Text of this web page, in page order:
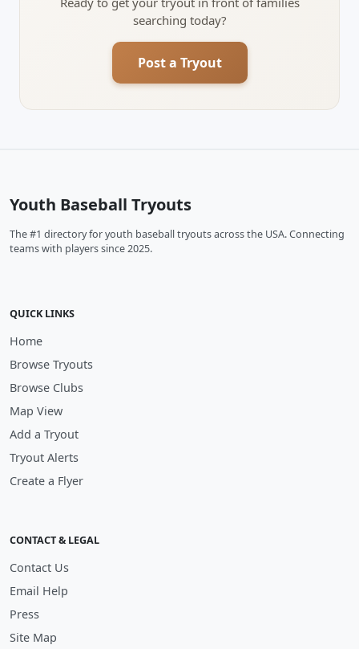
searching today?
Post a Tryout
Youth Baseball Tryouts
The #1 directory for youth baseball tryouts across the USA. Connecting
teams with players since 2025.
QUICK LINKS
Home
Browse Tryouts
Browse Clubs
Map View
Add a Tryout
Tryout Alerts
Create a Flyer
CONTACT & LEGAL
Contact Us
Email Help
Press
Site Map